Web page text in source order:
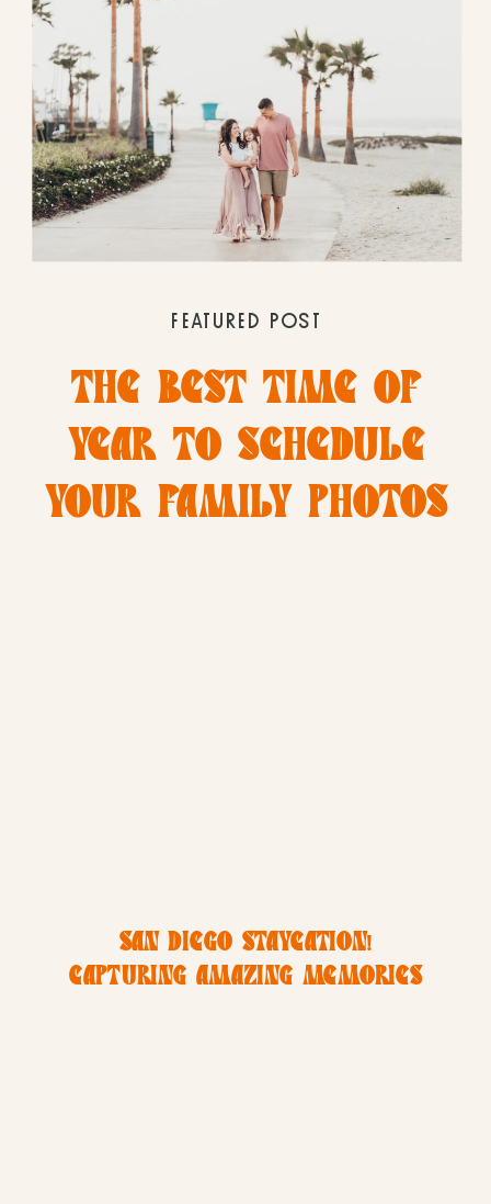
THE BEST TIME OF
YEAR TO SCHEDULE
YOUR FAMILY PHOTOS
FEATURED POST
SAN DIEGO STAYCATION!
CAPTURING AMAZING MEMORIES